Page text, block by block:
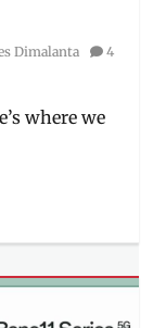
Dimalanta
4
where we